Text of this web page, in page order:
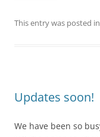
This entry was posted in
Updates soon!
We have been so